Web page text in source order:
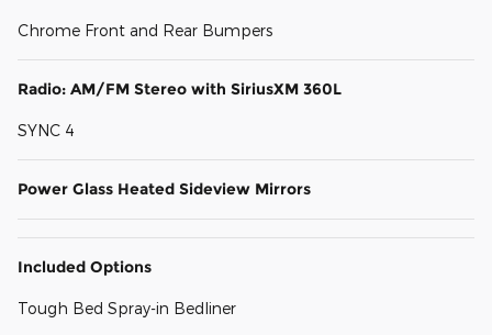
Chrome Front and Rear Bumpers
Radio: AM/FM Stereo with SiriusXM 360L
SYNC 4
Power Glass Heated Sideview Mirrors
Included Options
Tough Bed Spray-in Bedliner